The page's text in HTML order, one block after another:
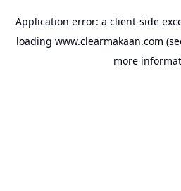
Application error: a client-side
loading www.clearmakaan.com
more